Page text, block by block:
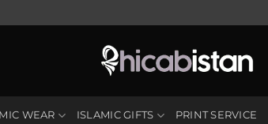
WEAR ISLAMIC GIFTS PRINT SERVICE